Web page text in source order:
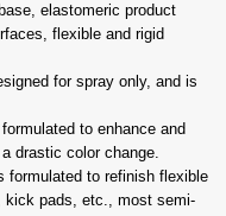
elastomeric product
flexible and rigid
for spray only, and is
to enhance and
drastic color change.
formulated to refinish flexible
pads, etc., most semi-